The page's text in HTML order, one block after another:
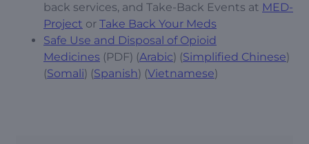
back services, and Take-Back Events at MED-
Project or Take Back Your Meds
Safe Use and Disposal of Opioid
Medicines (PDF) (Arabic) (Simplified Chinese)
(Somali) (Spanish) (Vietnamese)